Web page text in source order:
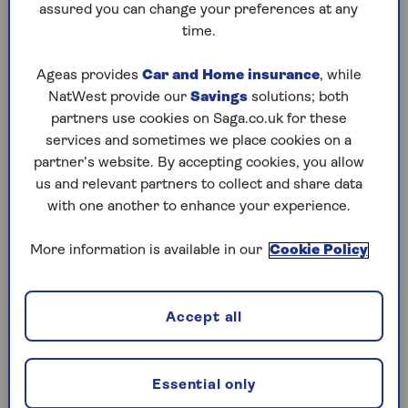
owner of Walker Hall estate agents in Richmond-
upon-Thames: “People also have totally different
household can feel unbearable to another.”
How to solve it
Marion Ellis, a surveyor and founder of Love
Surveying, says: “Start by distinguishing between
a one-off disruption and regular, unsociable
noise. One-off issues are usually best handled
“Calm, early communication works best,” she
says. “Most people are not trying to be
inconsiderate; they may simply be unaware of the
impact. Asking what work is happening, how
long it will last and when noisy tasks are
assured you can change your preferences at any
time.
Ageas provides Car and Home insurance, while
NatWest provide our Savings solutions; both
partners use cookies on Saga.co.uk for these
services and sometimes we place cookies on a
partner’s website. By accepting cookies, you allow
us and relevant partners to collect and share data
with one another to enhance your experience.
More information is available in our Cookie Policy
Essential only
Accept all